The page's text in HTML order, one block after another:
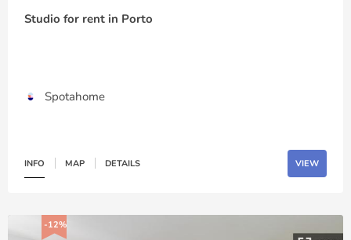
Studio for rent in Porto
Spotahome
INFO MAP DETAILS VIEW
-12%